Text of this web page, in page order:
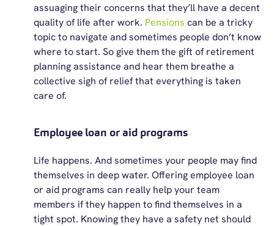
assuaging their concerns that they’ll have a decent
quality of life after work. Pensions can be a tricky
topic to navigate and sometimes people don’t know
where to start. So give them the gift of retirement
planningassistance and hear them breathe a
collective sigh of relief that everything is taken
care of.
Employee loan or aid programs
Life happens. And sometimes your people may find
themselves in deep water. Offering employee loan
or aid programs can really help your team
members if they happen to find themselves in a
tight spot. Knowing they have a safety net should